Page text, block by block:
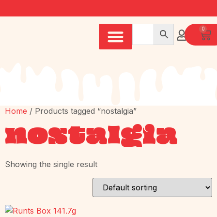
0
Home / Products tagged “nostalgia”
nostalgia
Showing the single result